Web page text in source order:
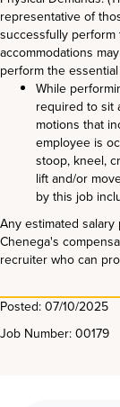
representative of
successfully
accommodations
perform the
While
required to sit
motions that
employee is
stoop, kneel,
lift and/or
by this job
Any estimated
Chenega's
recruiter who can
Posted: 07/10/2025
Job Number: 00179